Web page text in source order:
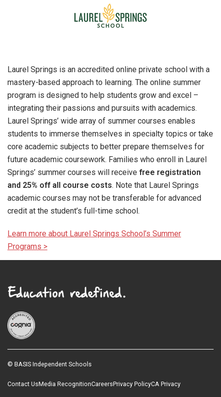
Laurel Springs is an accredited online private school with a
mastery-based approach to learning. The online summer
program is designed to help students grow and excel –
integrating their passions and pursuits with academics.
Laurel Springs’ wide array of summer courses enables
students to immerse themselves in specialty topics or take
core academic subjects to better prepare themselves for
future academic coursework. Families who enroll in Laurel
Springs’ summer courses will receive free registration
and 25% off all course costs. Note that Laurel Springs
academic courses may not be transferable for advanced
credit at the student’s full-time school.
Learn more about Laurel Springs School’s Summer
Programs >
© BASIS Independent Schools
Contact UsMedia RecognitionCareersPrivacy PolicyCA Privacy